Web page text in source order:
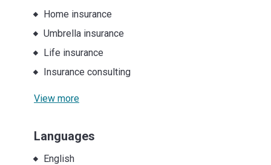
Home insurance
Umbrella insurance
Life insurance
Insurance consulting
View more
Languages
English